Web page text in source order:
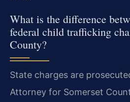
What is the difference
federal child trafficking
County?
State charges are
Attorney for Somerset